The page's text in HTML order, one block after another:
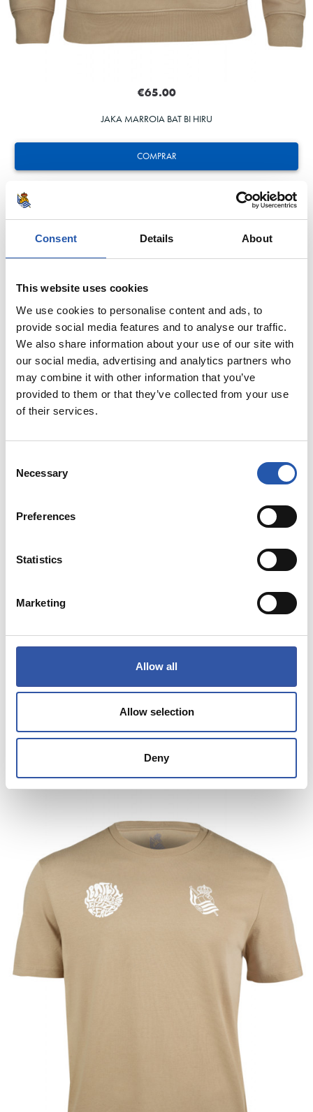
Consent Details About
This website uses cookies
We use cookies to personalise content and ads, to
provide social media features and to analyse our traffic.
We also share information about your use of our site with
our social media, advertising and analytics partners who
may combine it with other information that you’ve
provided to them or that they’ve collected from your use
of their services.
Selection
Necessary
Preferences
Statistics
Marketing
Allow all
Allow selection
Deny
COMPRAR
€65.00
JAKA MARROIA BAT BI HIRU
COMPRAR
€65.00
JAKA BERDE ARGIA BAT BI HIRU